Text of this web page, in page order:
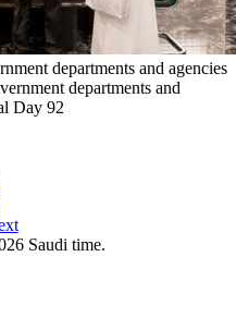
departments and agencies
departments and
Day 92
Saudi time.